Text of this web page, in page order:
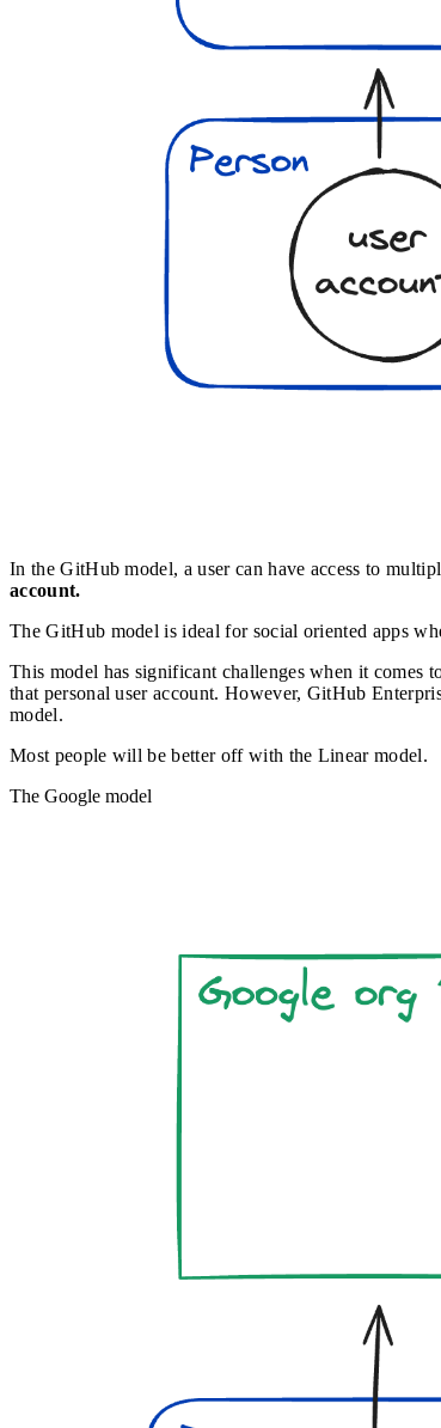
In the GitHub model, a user can have access to
account.
The GitHub model is ideal for social oriented apps
This model has significant challenges when it comes
that personal user account. However, GitHub
model.
Most people will be better off with the Linear model.
The Google model